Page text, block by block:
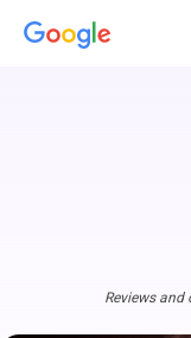
Reviews and